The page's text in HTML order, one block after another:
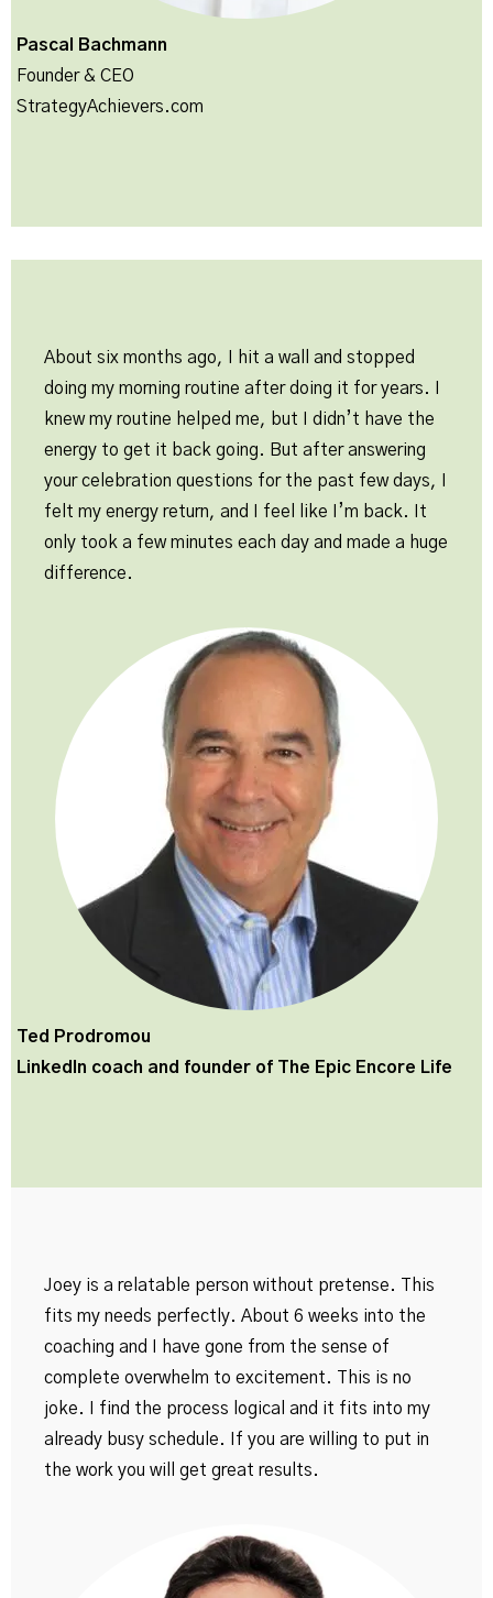
Pascal Bachmann
Founder & CEO
StrategyAchievers.com
About six months ago, I hit a wall and stopped
doing my morning routine after doing it for years. I
knew my routine helped me, but I didn’t have the
energy to get it back going. But after answering
your celebration questions for the past few days, I
felt my energy return, and I feel like I’m back. It
only took a few minutes each day and made a huge
difference.
Ted Prodromou
LinkedIn coach and founder of The Epic Encore Life
Joey is a relatable person without pretense. This
fits my needs perfectly. About 6 weeks into the
coaching and I have gone from the sense of
complete overwhelm to excitement. This is no
joke. I find the process logical and it fits into my
already busy schedule. If you are willing to put in
the work you will get great results.